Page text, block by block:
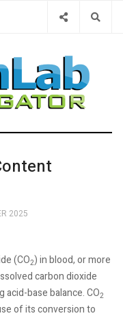
2025
(CO2) in blood, or more
carbon dioxide
base balance. CO2
of its conversion to